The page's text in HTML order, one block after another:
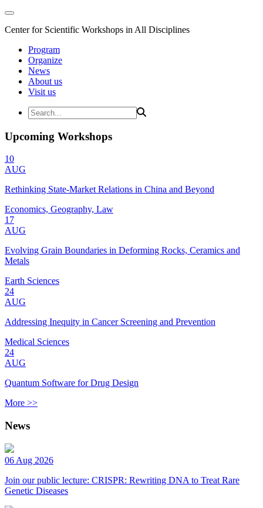
Center for Scientific Workshops in All Disciplines
Program
Organize
News
About us
Visit us
Upcoming Workshops
10
AUG
Rethinking State-Market Relations in China and Beyond
Economics, Geography, Law
17
AUG
Evolving Grain Boundaries in Deforming Rocks, Ceramics and
Metals
Earth Sciences
24
AUG
Addressing Inequity in Cancer Screening and Prevention
Medical Sciences
24
AUG
Quantum Software for Drug Design
More >>
News
06 Aug 2026
Join our public lecture: CRISPR: Rewriting DNA to Treat Rare
Genetic Diseases